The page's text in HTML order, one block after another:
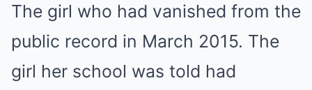
The girl who had vanished from the
public record in March 2015. The
girl her school was told had